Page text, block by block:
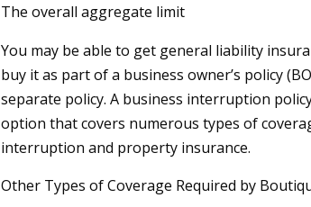
The overall aggregate limit
You may be able to get general liability
buy it as part of a business owner’s policy
separate policy. A business interruption
option that covers numerous types of
interruption and property insurance.
Other Types of Coverage Required by